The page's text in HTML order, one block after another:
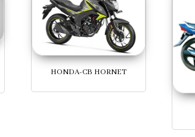
HONDA-CB HORNET